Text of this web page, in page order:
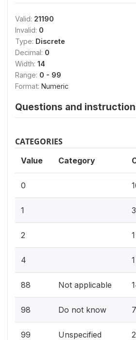
Valid: 21190
Invalid: 0
Type: Discrete
Decimal: 0
Width: 14
Range: 0 - 99
Format: Numeric
Questions and
CATEGORIES
Value Category
0
1 3
2 1
4 1
88 Not applicable
98 Do not know 7
99 Unspecified